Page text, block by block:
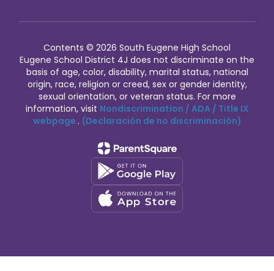
Contents © 2026 South Eugene High School
Eugene School District 4J does not discriminate on the
basis of age, color, disability, marital status, national
origin, race, religion or creed, sex or gender identity,
sexual orientation, or veteran status. For more
information, visit Nondiscrimination / ADA / Title IX
webpage . (Declaración de no discriminación)